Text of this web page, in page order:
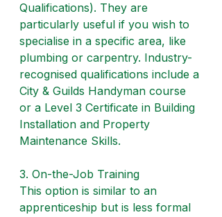
Qualifications). They are
particularly useful if you wish to
specialise in a specific area, like
plumbing or carpentry. Industry-
recognised qualifications include a
City & Guilds Handyman course
or a Level 3 Certificate in Building
Installation and Property
Maintenance Skills.
3. On-the-Job Training
This option is similar to an
apprenticeship but is less formal